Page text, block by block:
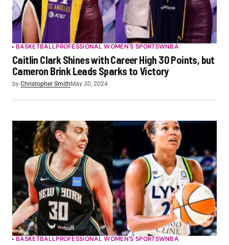
BASKETBALLPROFESSIONAL WOMEN'S SPORTSWNBA
Caitlin Clark Shines with Career High 30 Points, but
Cameron Brink Leads Sparks to Victory
by Christopher SmithMay 30, 2024
BASKETBALLPROFESSIONAL WOMEN'S SPORTSWNBA